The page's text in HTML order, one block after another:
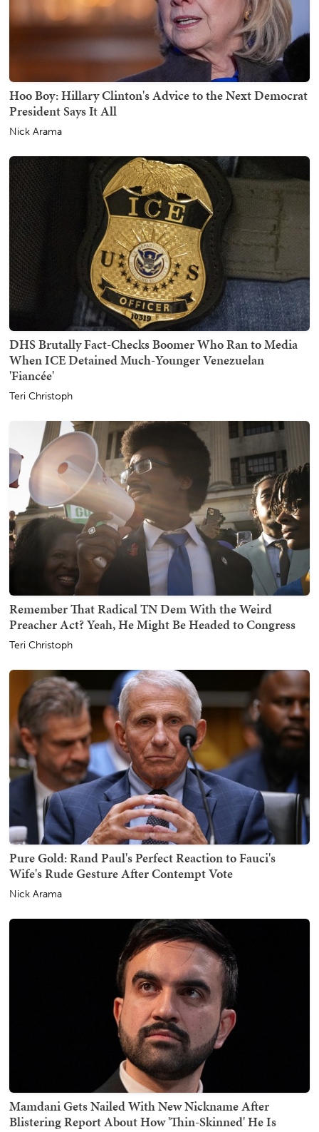
Hoo Boy: Hillary Clinton's Advice to the Next Democrat
President Says It All
Nick Arama
DHS Brutally Fact-Checks Boomer Who Ran to Media
When ICE Detained Much-Younger Venezuelan
'Fiancée'
Teri Christoph
Remember That Radical TN Dem With the Weird
Preacher Act? Yeah, He Might Be Headed to Congress
Teri Christoph
Pure Gold: Rand Paul's Perfect Reaction to Fauci's
Wife's Rude Gesture After Contempt Vote
Nick Arama
Mamdani Gets Nailed With New Nickname After
Blistering Report About How 'Thin-Skinned' He Is